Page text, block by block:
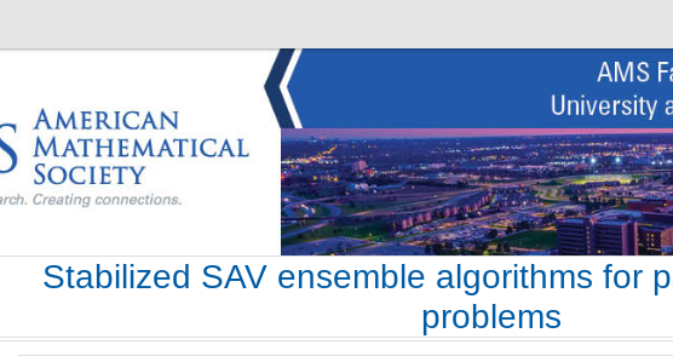
Stabilized SAV ensemble algorithms for
problems